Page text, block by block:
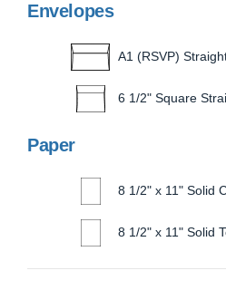
Envelopes
A1 (RSVP)
6 1/2" Square
Paper
8 1/2" x 11" Solid
8 1/2" x 11" Solid